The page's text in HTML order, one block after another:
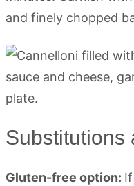
and finely chopped
Substitutions
Gluten-free option: